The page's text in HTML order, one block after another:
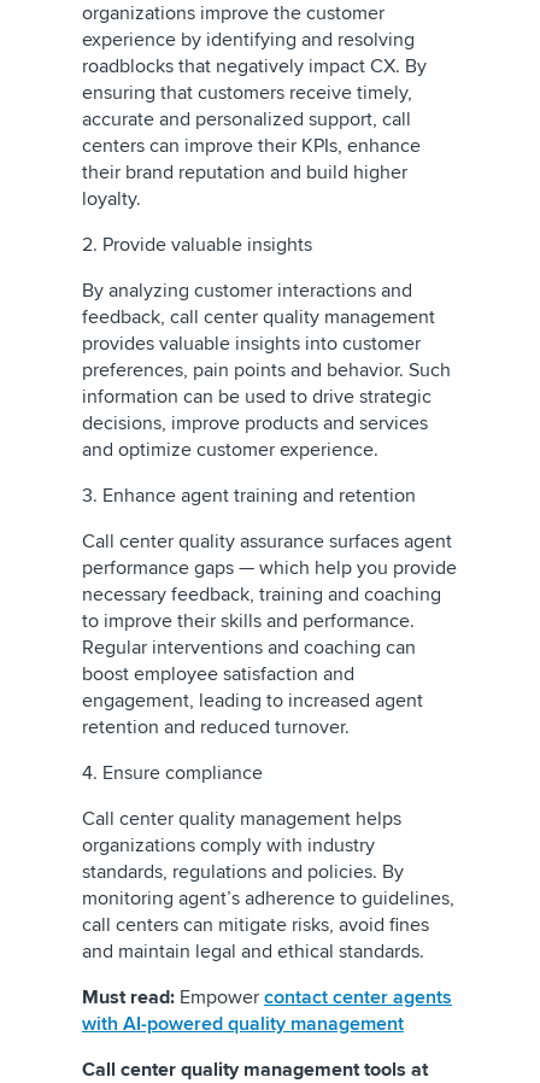
organizations improve the customer
experience by identifying and resolving
roadblocks that negatively impact CX. By
ensuring that customers receive timely,
accurate and personalized support, call
centers can improve their KPIs, enhance
their brand reputation and build higher
loyalty.
2. Provide valuable insights
By analyzing customer interactions and
feedback, call center quality management
provides valuable insights into customer
preferences, pain points and behavior. Such
information can be used to drive strategic
decisions, improve products and services
and optimize customer experience.
3. Enhance agent training and retention
Call center quality assurance surfaces agent
performance gaps — which help you provide
necessary feedback, training and coaching
to improve their skills and performance.
Regular interventions and coaching can
boost employee satisfaction and
engagement, leading to increased agent
retention and reduced turnover.
4. Ensure compliance
Call center quality management helps
organizations comply with industry
standards, regulations and policies. By
monitoring agent’s adherence to guidelines,
call centers can mitigate risks, avoid fines
and maintain legal and ethical standards.
Must read: Empower contact center agents
with AI-powered quality management
Call center quality management tools at